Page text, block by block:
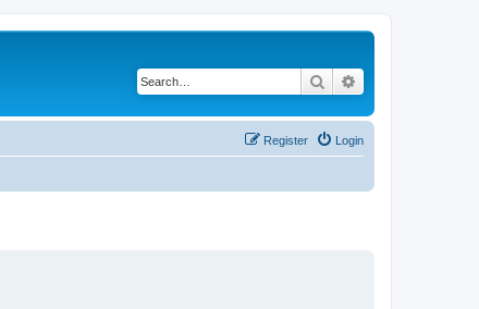
Search
Login
Register